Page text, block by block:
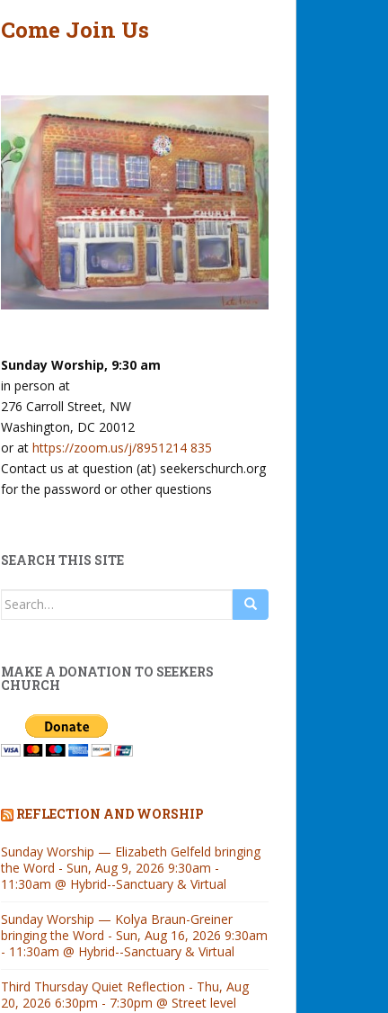
Come Join Us
Sunday Worship, 9:30 am
in person at
276 Carroll Street, NW
Washington, DC 20012
or at https://zoom.us/j/8951214 835
Contact us at question (at) seekerschurch.org
for the password or other questions
SEARCH THIS SITE
Search
MAKE A DONATION TO SEEKERS
CHURCH
REFLECTION AND WORSHIP
Sunday Worship — Elizabeth Gelfeld bringing
the Word - Sun, Aug 9, 2026 9:30am -
11:30am @ Hybrid--Sanctuary & Virtual
Sunday Worship — Kolya Braun-Greiner
bringing the Word - Sun, Aug 16, 2026 9:30am
- 11:30am @ Hybrid--Sanctuary & Virtual
Third Thursday Quiet Reflection - Thu, Aug
20, 2026 6:30pm - 7:30pm @ Street level